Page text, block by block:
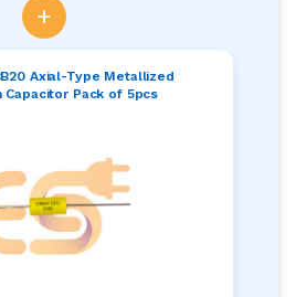
+
Axial-Type Metallized
Pack of 5pcs